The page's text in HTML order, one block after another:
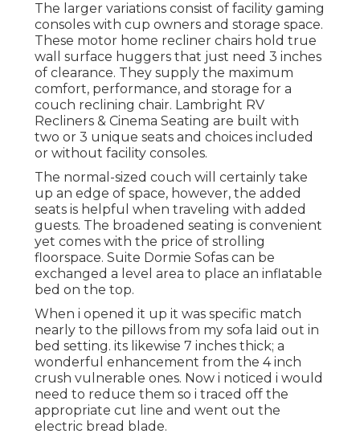
The larger variations consist of facility gaming
consoles with cup owners and storage space.
These motor home recliner chairs hold true
wall surface huggers that just need 3 inches
of clearance. They supply the maximum
comfort, performance, and storage for a
couch reclining chair. Lambright RV
Recliners & Cinema Seating are built with
two or 3 unique seats and choices included
or without facility consoles.
The normal-sized couch will certainly take
up an edge of space, however, the added
seats is helpful when traveling with added
guests. The broadened seating is convenient
yet comes with the price of strolling
floorspace. Suite Dormie Sofas can be
exchanged a level area to place an inflatable
bed on the top.
When i opened it up it was specific match
nearly to the pillows from my sofa laid out in
bed setting. its likewise 7 inches thick; a
wonderful enhancement from the 4 inch
crush vulnerable ones. Now i noticed i would
need to reduce them so i traced off the
appropriate cut line and went out the
electric bread blade.